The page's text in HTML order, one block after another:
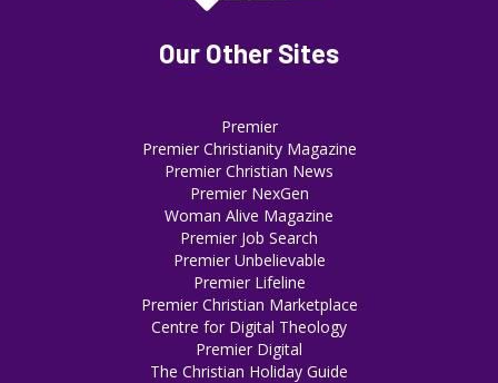
Our Other Sites
Premier
Premier Christianity Magazine
Premier Christian News
Premier NexGen
Woman Alive Magazine
Premier Job Search
Premier Unbelievable
Premier Lifeline
Premier Christian Marketplace
Centre for Digital Theology
Premier Digital
The Christian Holiday Guide